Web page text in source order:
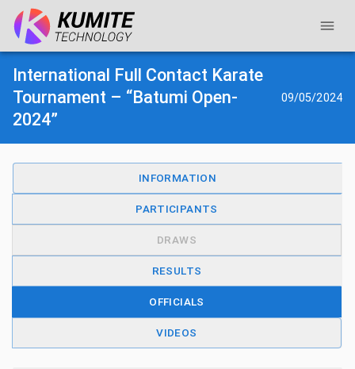
International Full Contact Karate
Tournament – “Batumi Open-
2024”
09/05/2024
INFORMATION
PARTICIPANTS
DRAWS
RESULTS
OFFICIALS
VIDEOS